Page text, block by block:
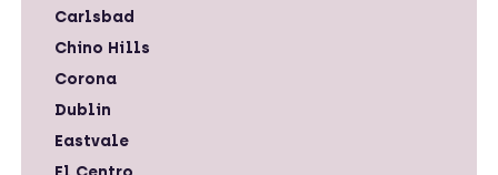
Carlsbad
Chino Hills
Corona
Dublin
Eastvale